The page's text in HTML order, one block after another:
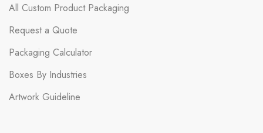
All Custom Product Packaging
Request a Quote
Packaging Calculator
Boxes By Industries
Artwork Guideline